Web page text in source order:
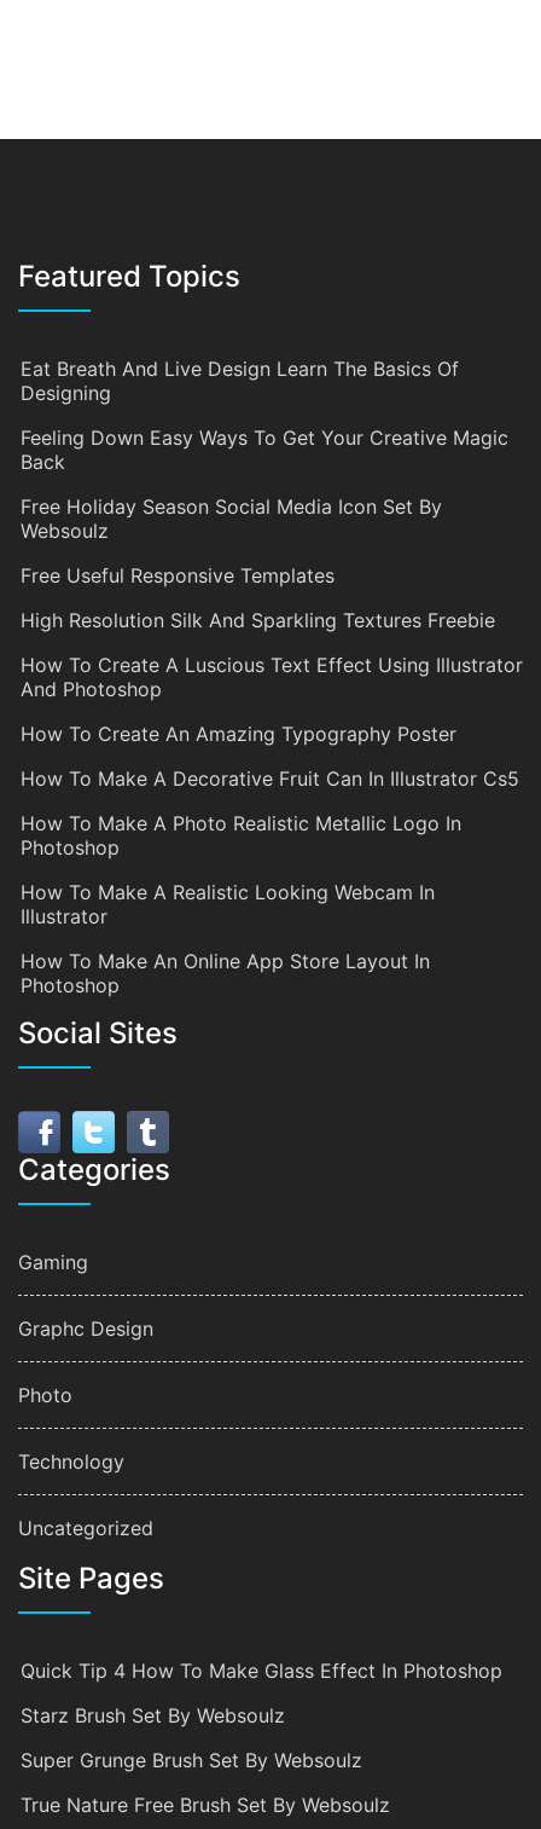
Featured Topics
Eat Breath And Live Design Learn The Basics Of
Designing
Feeling Down Easy Ways To Get Your Creative Magic
Back
Free Holiday Season Social Media Icon Set By
Websoulz
Free Useful Responsive Templates
High Resolution Silk And Sparkling Textures Freebie
How To Create A Luscious Text Effect Using Illustrator
And Photoshop
How To Create An Amazing Typography Poster
How To Make A Decorative Fruit Can In Illustrator Cs5
How To Make A Photo Realistic Metallic Logo In
Photoshop
How To Make A Realistic Looking Webcam In
Illustrator
How To Make An Online App Store Layout In
Photoshop
Social Sites
Categories
Gaming
Graphc Design
Photo
Technology
Uncategorized
Site Pages
Quick Tip 4 How To Make Glass Effect In Photoshop
Starz Brush Set By Websoulz
Super Grunge Brush Set By Websoulz
True Nature Free Brush Set By Websoulz